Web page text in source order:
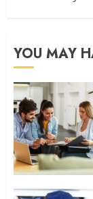
YOU MAY